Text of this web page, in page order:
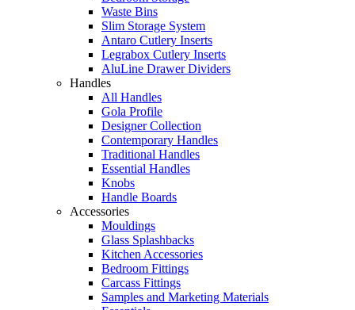
Waste Bins
Slim Storage System
Antaro Cutlery Inserts
Legrabox Cutlery Inserts
AluLine Drawer Dividers
Handles
All Handles
Gola Profile
Designer Collection
Contemporary Handles
Traditional Handles
Essential Handles
Knobs
Handle Boards
Accessories
Mouldings
Glass Splashbacks
Kitchen Accessories
Bedroom Fittings
Carcass Fittings
Samples and Marketing Materials